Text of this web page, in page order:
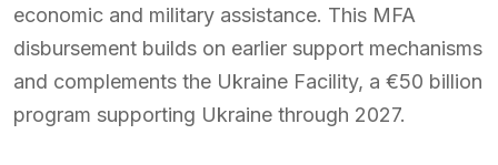
economic and military assistance. This MFA
disbursement builds on earlier support mechanisms
and complements the Ukraine Facility, a €50 billion
program supporting Ukraine through 2027.